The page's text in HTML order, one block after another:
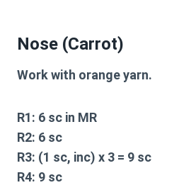
Nose (Carrot)
Work with orange yarn.
R1: 6 sc in MR
R2: 6 sc
R3: (1 sc, inc) x 3 = 9 sc
R4: 9 sc